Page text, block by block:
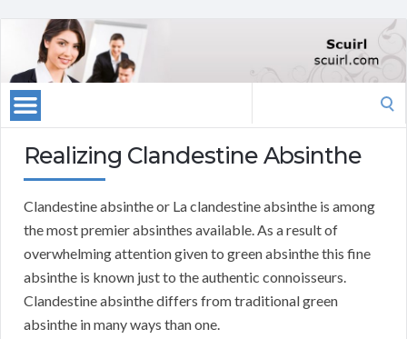
Realizing Clandestine Absinthe
Clandestine absinthe or La clandestine absinthe is among
the most premier absinthes available. As a result of
overwhelming attention given to green absinthe this fine
absinthe is known just to the authentic connoisseurs.
Clandestine absinthe differs from traditional green
absinthe in many ways than one.